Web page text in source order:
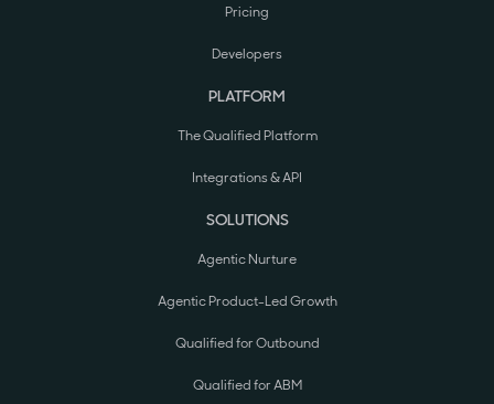
Pricing
Developers
PLATFORM
The Qualified Platform
Integrations & API
SOLUTIONS
Agentic Nurture
Agentic Product-Led Growth
Qualified for Outbound
Qualified for ABM